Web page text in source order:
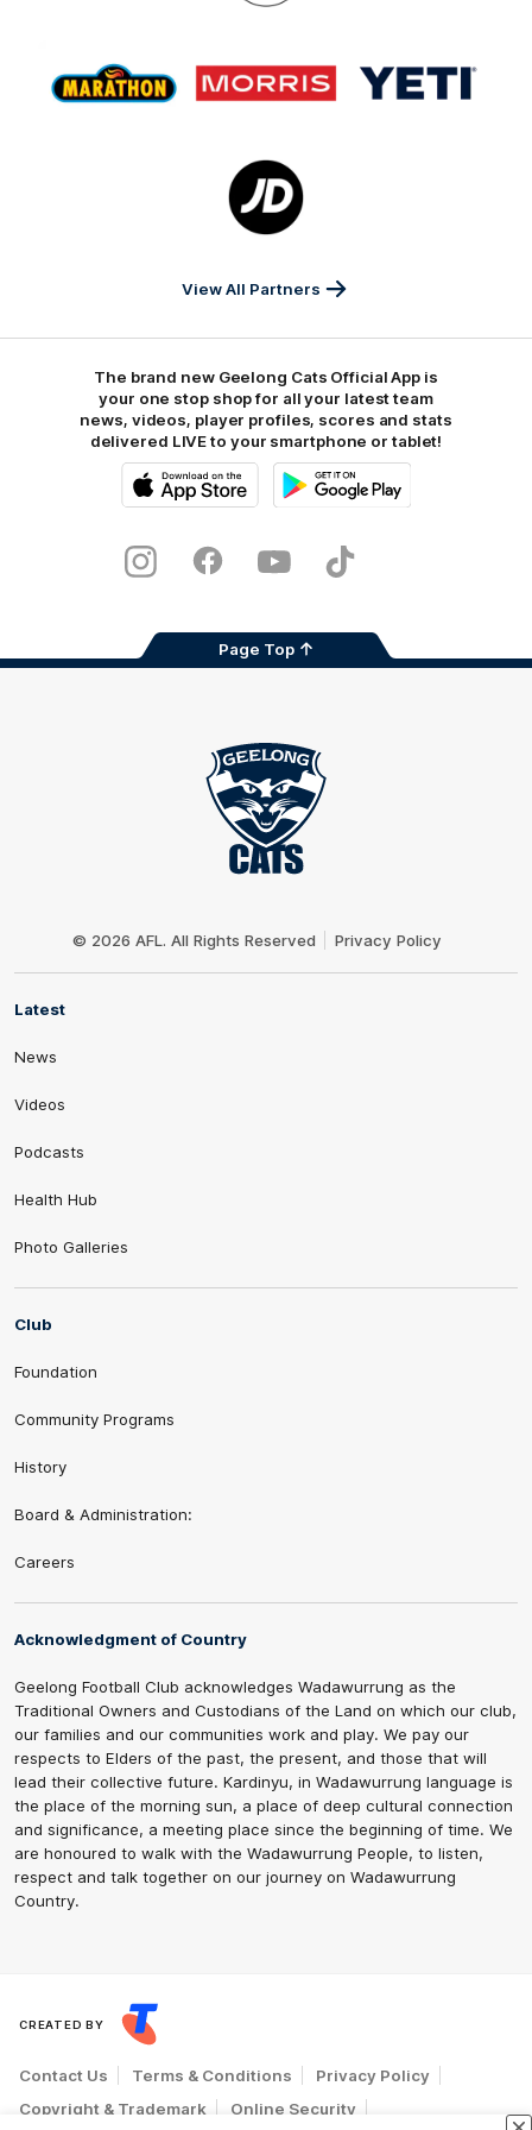
of
partner
Marathon
of
partner
Morris
of
partner
Yeti
Logo
of
partner
Sports
View All Partners
The brand new Geelong Cats Official App is
your one stop shop for all your latest team
news, videos, player profiles, scores and stats
delivered LIVE to your smartphone or tablet!
Store
InstagramFacebookYoutubeTikTok
Page Top
© 2026 AFL. All Rights Reserved Privacy Policy
Latest
News
Videos
Podcasts
Health Hub
Photo Galleries
Club
Foundation
Community Programs
History
Board & Administration:
Careers
Acknowledgment of Country
Geelong Football Club acknowledges Wadawurrung as the
Traditional Owners and Custodians of the Land on which our club,
our families and our communities work and play. We pay our
respects to Elders of the past, the present, and those that will
lead their collective future. Kardinyu, in Wadawurrung language is
the place of the morning sun, a place of deep cultural connection
and significance, a meeting place since the beginning of time. We
are honoured to walk with the Wadawurrung People, to listen,
respect and talk together on our journey on Wadawurrung
Country.
CREATED BY
Contact Us Terms & Conditions
Privacy Policy
Copyright & Trademark
Online Security